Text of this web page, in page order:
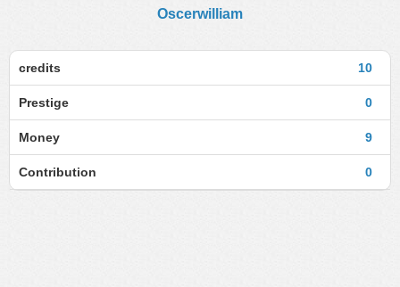
Oscerwilliam
10
credits
0
Prestige
9
Money
0
Contribution